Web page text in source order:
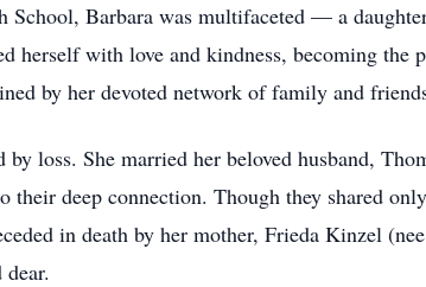
Barbara was multifaceted — a
herself with love and kindness, becoming the
by her devoted network of family and
loss. She married her beloved husband,
their deep connection. Though they shared
in death by her mother, Frieda Kinzel